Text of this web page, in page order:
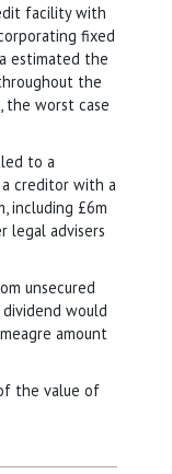
facility with
fixed
estimated the
the
the worst case
to a
creditor with a
including £6m
legal advisers
unsecured
would
amount
the value of